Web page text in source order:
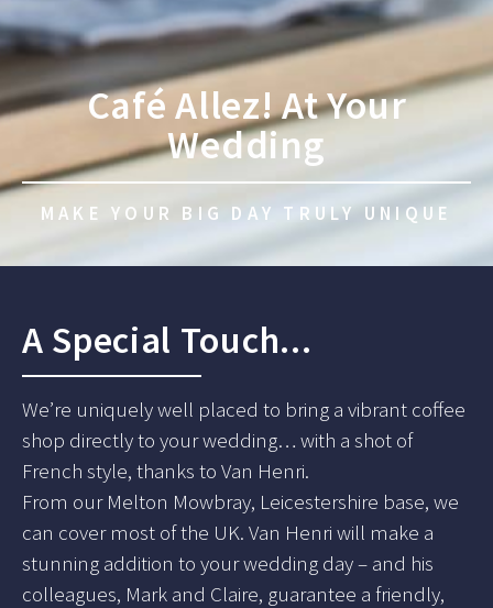
Café Allez! At Your
Wedding
MAKE YOUR BIG DAY TRULY UNIQUE
A Special Touch...
We’re uniquely well placed to bring a vibrant coffee
shop directly to your wedding… with a shot of
French style, thanks to Van Henri.
From our Melton Mowbray, Leicestershire base, we
can cover most of the UK. Van Henri will make a
stunning addition to your wedding day – and his
colleagues, Mark and Claire, guarantee a friendly,